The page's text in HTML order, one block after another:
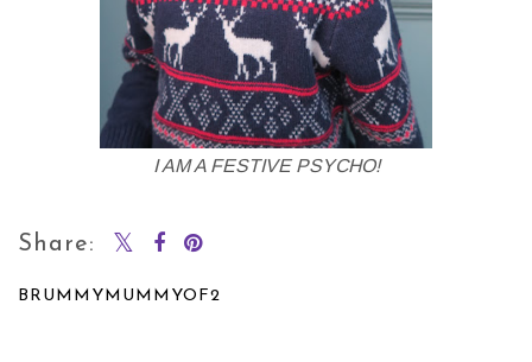
I AM A FESTIVE PSYCHO!
Share:
BRUMMYMUMMYOF2